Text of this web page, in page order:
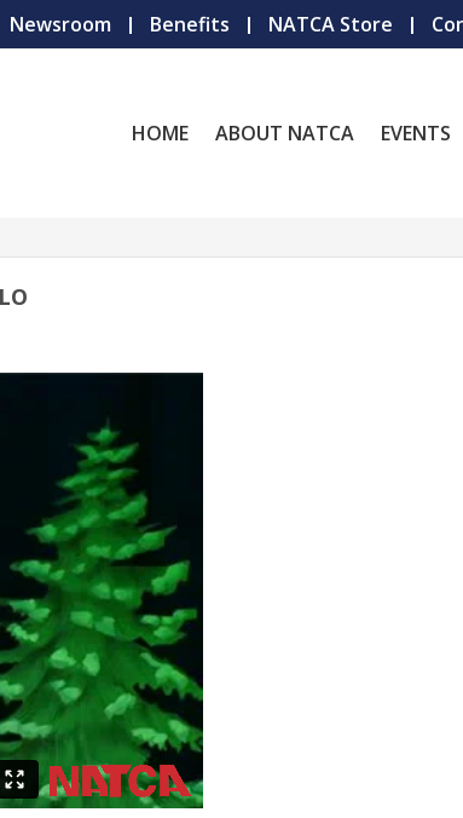
Newsroom Benefits NATCA Store
HOME ABOUT NATCA EVENTS